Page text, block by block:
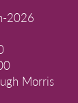
2026
Morris